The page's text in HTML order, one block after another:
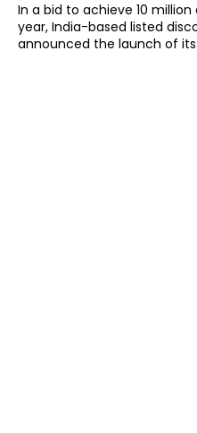
In a bid to achieve 10
year, India-based listed
announced the launch of